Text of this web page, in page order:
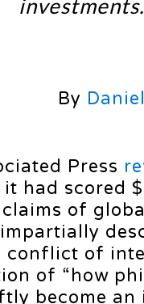
investments.
By
Press
had scored
of
conflict of
of “how
become